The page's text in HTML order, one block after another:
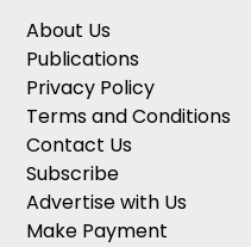
About Us
Publications
Privacy Policy
Terms and Conditions
Contact Us
Subscribe
Advertise with Us
Make Payment